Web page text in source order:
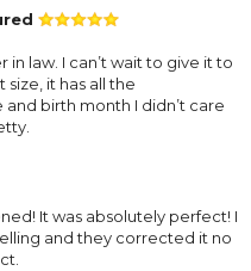
law. I can’t wait to give it to
size, it has all the
birth month I didn’t care
It was absolutely perfect! I
and they corrected it no